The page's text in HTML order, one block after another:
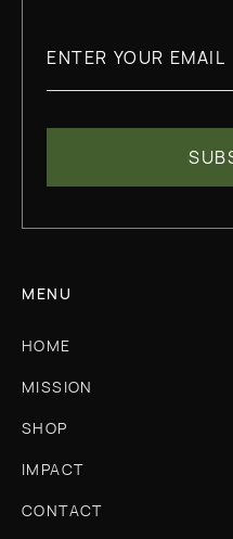
MENU
HOME
MISSION
SHOP
IMPACT
CONTACT